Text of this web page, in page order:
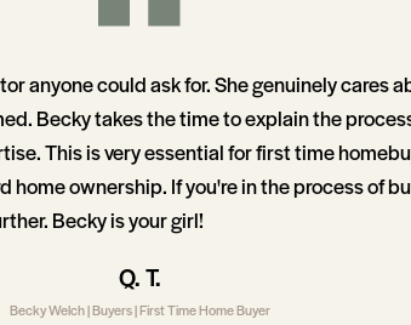
anyone could ask for. She genuinely cares
Becky takes the time to explain the
This is very essential for first time
home ownership. If you're in the process of
Becky is your girl!
Q. T.
Becky Welch | Buyers | First Time Home Buyer